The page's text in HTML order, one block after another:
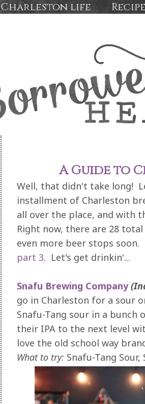
Charleston life
A Guide to
Well, that didn't take long!
installment of Charleston
all over the place, and with
Right now, there are 28
even more beer stops
part 3. Let's get drinkin'...
Snafu Brewing Company
go in Charleston for a sour
Snafu-Tang sour in a bunch
their IPA to the next level
love the old school way
What to try: Snafu-Tang